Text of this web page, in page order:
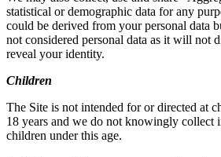
statistical or demographic data for any
could be derived from your personal data
not considered personal data as it will not
reveal your identity.
Children
The Site is not intended for or directed at
18 years and we do not knowingly collect
children under this age.